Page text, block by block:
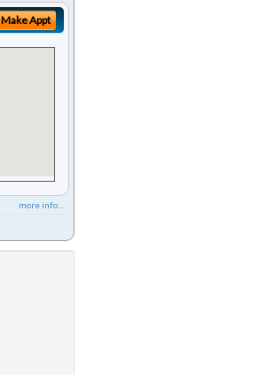
Make Appt
more info ...